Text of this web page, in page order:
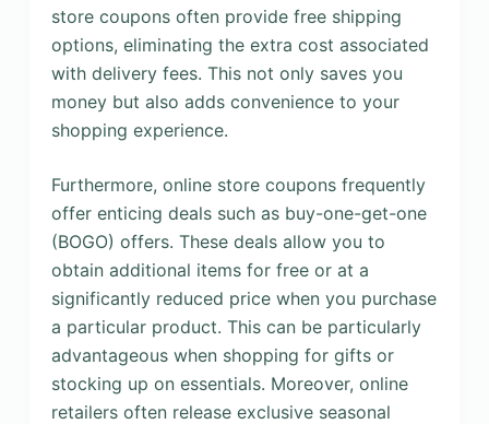
store coupons often provide free shipping
options, eliminating the extra cost associated
with delivery fees. This not only saves you
money but also adds convenience to your
shopping experience.
Furthermore, online store coupons frequently
offer enticing deals such as buy-one-get-one
(BOGO) offers. These deals allow you to
obtain additional items for free or at a
significantly reduced price when you purchase
a particular product. This can be particularly
advantageous when shopping for gifts or
stocking up on essentials. Moreover, online
retailers often release exclusive seasonal